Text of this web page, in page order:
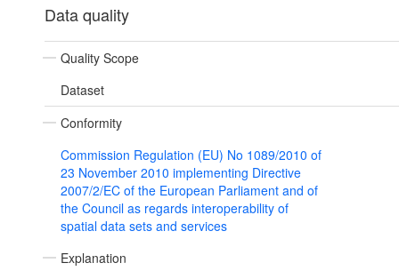
Data quality
Quality Scope
Dataset
Conformity
Commission Regulation (EU) No 1089/2010 of
23 November 2010 implementing Directive
2007/2/EC of the European Parliament and of
the Council as regards interoperability of
spatial data sets and services
Explanation